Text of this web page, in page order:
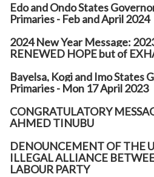
Edo and Ondo States
Primaries - Feb and April 2024
2024 New Year Message:
RENEWED HOPE but of
Bayelsa, Kogi and Imo States
Primaries - Mon 17 April 2023
CONGRATULATORY
AHMED TINUBU
DENOUNCEMENT OF THE
ILLEGAL ALLIANCE
LABOUR PARTY